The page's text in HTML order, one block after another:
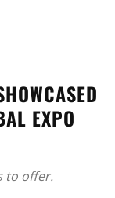
EXPO
to offer.